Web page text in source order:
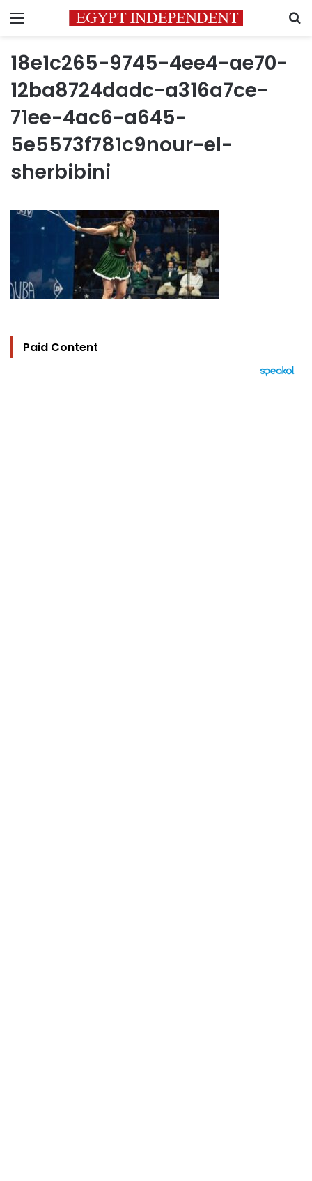
Menu
18e1c265-9745-4ee4-ae70-
12ba8724dadc-a316a7ce-
71ee-4ac6-a645-
5e5573f781c9nour-el-
sherbibini
Paid Content